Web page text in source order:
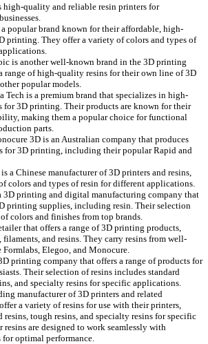
high-quality and reliable resin printers for
popular brand known for their affordable, high-
printing. They offer a variety of colors and types of
is another well-known brand in the 3D printing
range of high-quality resins for their own line of 3D
popular models.
Tech is a premium brand that specializes in high-
for 3D printing. Their products are known for their
making them a popular choice for functional
parts.
3D is an Australian company that produces
for 3D printing, including their popular Rapid and
a Chinese manufacturer of 3D printers and resins,
colors and types of resin for different applications.
3D printing and digital manufacturing company that
printing supplies, including resin. Their selection
colors and finishes from top brands.
that offers a range of 3D printing products,
and resins. They carry resins from well-
Elegoo, and Monocure.
printing company that offers a range of products for
Their selection of resins includes standard
and specialty resins for specific applications.
manufacturer of 3D printers and related
a variety of resins for use with their printers,
tough resins, and specialty resins for specific
are designed to work seamlessly with
optimal performance.